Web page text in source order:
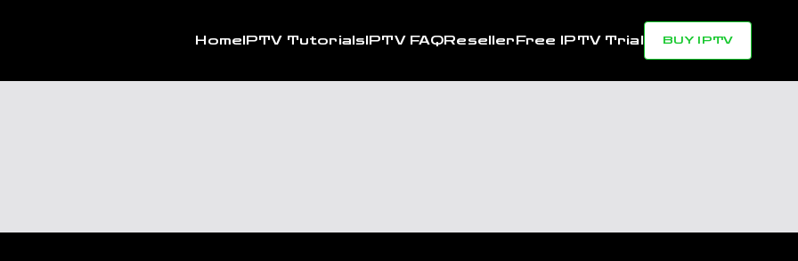
HomeIPTV TutorialsIPTV FAQResellerFree IPTV Trial BUY IPTV